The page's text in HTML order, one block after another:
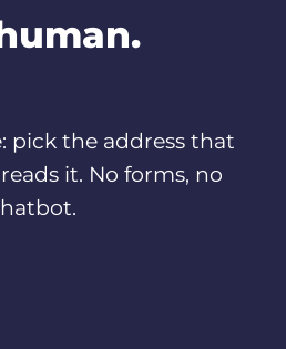
pick the address that
it. No forms, no